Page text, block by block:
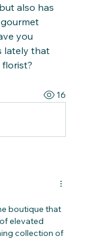
also has
you
lately that
16
boutique that
elevated
collection of